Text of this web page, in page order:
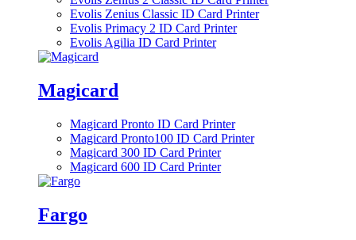
Evolis Zenius Classic ID Card Printer
Evolis Primacy 2 ID Card Printer
Evolis Agilia ID Card Printer
Magicard
Magicard Pronto ID Card Printer
Magicard Pronto100 ID Card Printer
Magicard 300 ID Card Printer
Magicard 600 ID Card Printer
Fargo